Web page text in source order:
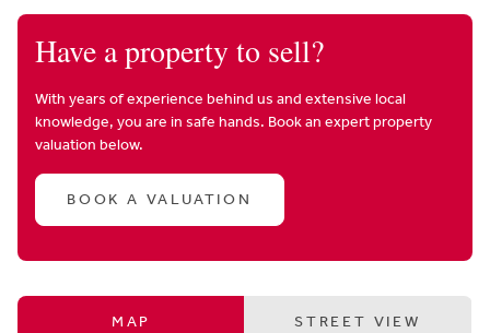
Have a property to sell?
With years of experience behind us and extensive local
knowledge, you are in safe hands. Book an expert property
valuation below.
BOOK A VALUATION
MAP STREET VIEW